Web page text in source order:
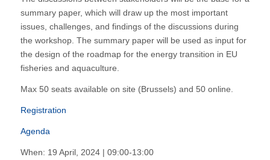
summary paper, which will draw up the most important
issues, challenges, and findings of the discussions during
the workshop. The summary paper will be used as input for
the design of the roadmap for the energy transition in EU
fisheries and aquaculture.
Max 50 seats available on site (Brussels) and 50 online.
Registration
Agenda
When: 19 April, 2024 | 09:00-13:00